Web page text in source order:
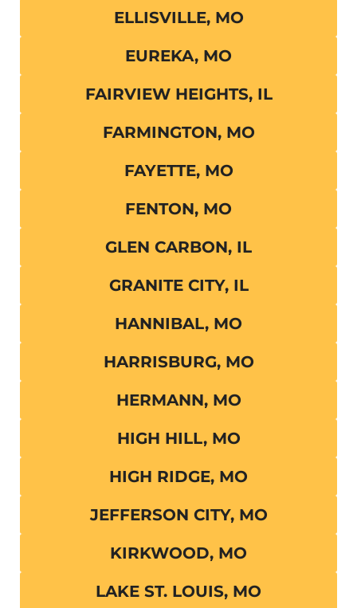
ELLISVILLE, MO
EUREKA, MO
FAIRVIEW HEIGHTS, IL
FARMINGTON, MO
FAYETTE, MO
FENTON, MO
GLEN CARBON, IL
GRANITE CITY, IL
HANNIBAL, MO
HARRISBURG, MO
HERMANN, MO
HIGH HILL, MO
HIGH RIDGE, MO
JEFFERSON CITY, MO
KIRKWOOD, MO
LAKE ST. LOUIS, MO